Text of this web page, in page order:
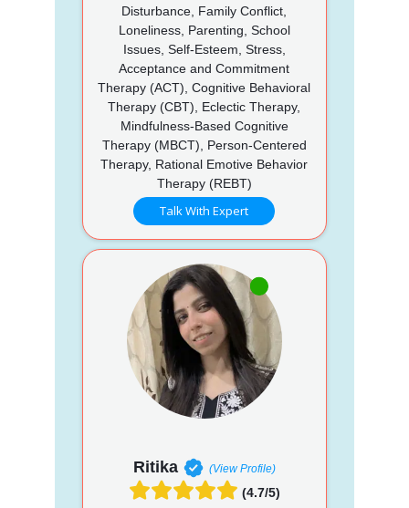
Disturbance, Family Conflict,
Loneliness, Parenting, School
Issues, Self-Esteem, Stress,
Acceptance and Commitment
Therapy (ACT), Cognitive Behavioral
Therapy (CBT), Eclectic Therapy,
Mindfulness-Based Cognitive
Therapy (MBCT), Person-Centered
Therapy, Rational Emotive Behavior
Therapy (REBT)
Talk With Expert
Ritika (View Profile)
(4.7/5)